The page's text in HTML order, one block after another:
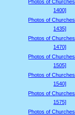
Photos of
1400]
Photos of
1435]
Photos of
1470]
Photos of
1505]
Photos of
1540]
Photos of
1575]
Photos of